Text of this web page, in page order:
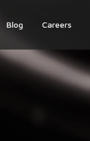
Blog Careers